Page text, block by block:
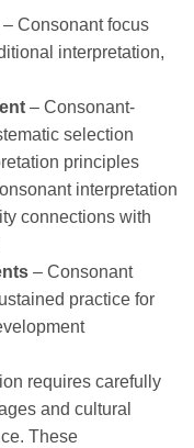
– Consonant focus
interpretation,
– Consonant-
selection
principles
interpretation
connections with
– Consonant
practice for
requires carefully
and cultural
These